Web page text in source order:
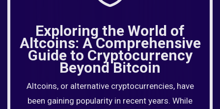
Exploring the World of
Altcoins: A Comprehensive
Guide to Cryptocurrency
Beyond Bitcoin
Altcoins, or alternative cryptocurrencies, have
been gaining popularity in recent years. While